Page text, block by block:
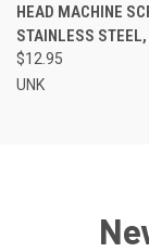
HEAD MACHINE
STAINLESS
$12.95
UNK